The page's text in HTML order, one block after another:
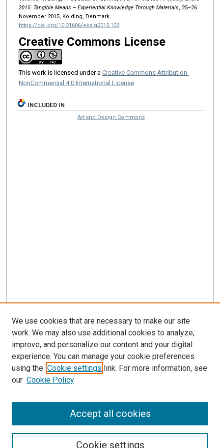
2015: Tangible Means – Experiential Knowledge Through Materials , 25–26
November 2015, Kolding, Denmark.
https://doi.org/10.21606/eksig2015.109
Creative Commons License
This work is licensed under a Creative Commons Attribution-
NonCommercial 4.0 International License
INCLUDED IN
Art and Design Commons
Enter search terms:
We use cookies that are necessary to make our site
work. We may also use additional cookies to analyze,
improve, and personalize our content and your digital
experience. You can manage your cookie preferences
using the Cookie settings link. For more information, see
our Cookie Policy
Cookie settings
Accept all cookies